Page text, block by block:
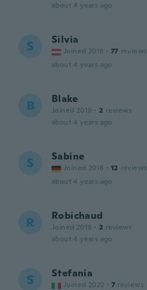
about 4 years ago
S Silvia
Joined 2018 · 77 reviews
about 4 years ago
B Blake
Joined 2019 · 2 reviews
about 4 years ago
S Sabine
Joined 2016 · 12 reviews
about 4 years ago
R Robichaud
Joined 2018 · 2 reviews
about 4 years ago
S Stefania
Joined 2020 · 7 reviews